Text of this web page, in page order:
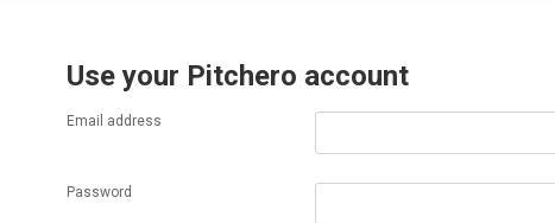
Use your Pitchero account
Email address
Password